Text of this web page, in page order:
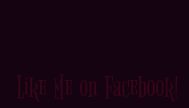
Like Me on Facebook!